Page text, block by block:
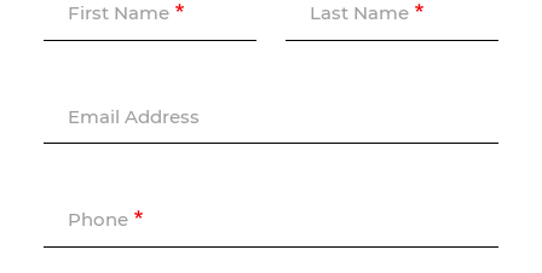
First Name Last Name
Email Address
Phone